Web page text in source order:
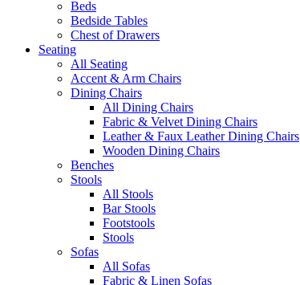
Beds
Bedside Tables
Chest of Drawers
Seating
All Seating
Accent & Arm Chairs
Dining Chairs
All Dining Chairs
Fabric & Velvet Dining Chairs
Leather & Faux Leather Dining Chairs
Wooden Dining Chairs
Benches
Stools
All Stools
Bar Stools
Footstools
Stools
Sofas
All Sofas
Fabric & Linen Sofas